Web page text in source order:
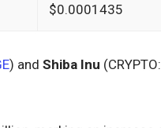
$0.0001435
) and Shiba Inu (CRYPTO: